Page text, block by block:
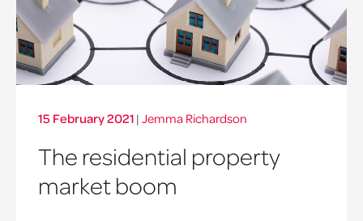
15 February 2021 | Jemma Richardson
The residential property
market boom